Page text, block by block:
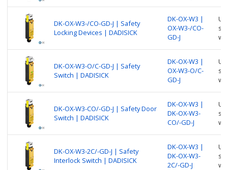
DK-OX-W3-/CO-GD-J | Safety
Locking Devices | DADISICK
DK-OX-W3 |
OX-W3-/CO-
GD-J
DK-OX-W3-O/C-GD-J | Safety
Switch | DADISICK
DK-OX-W3 |
OX-W3-O/C-
GD-J
DK-OX-W3-CO/-GD-J | Safety Door
Switch | DADISICK
DK-OX-W3 |
DK-OX-W3-
CO/-GD-J
DK-OX-W3-2C/-GD-J | Safety
Interlock Switch | DADISICK
DK-OX-W3 |
DK-OX-W3-
2C/-GD-J